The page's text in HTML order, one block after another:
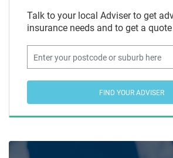
Talk to your local Adviser to get
insurance needs and to get a quote
FIND YOUR ADVISER